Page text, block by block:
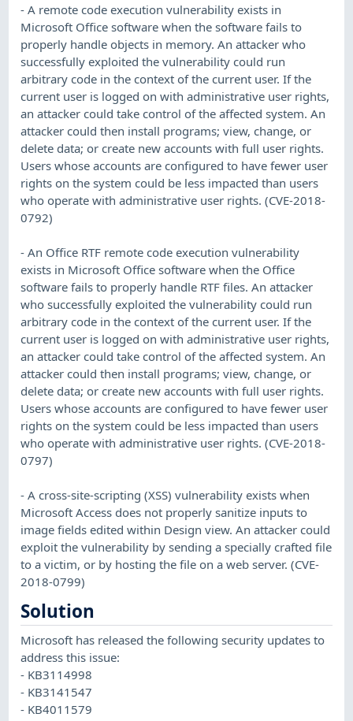
- A remote code execution vulnerability exists in
Microsoft Office software when the software fails to
properly handle objects in memory. An attacker who
successfully exploited the vulnerability could run
arbitrary code in the context of the current user. If the
current user is logged on with administrative user rights,
an attacker could take control of the affected system. An
attacker could then install programs; view, change, or
delete data; or create new accounts with full user rights.
Users whose accounts are configured to have fewer user
rights on the system could be less impacted than users
who operate with administrative user rights. (CVE-2018-
0792)
- An Office RTF remote code execution vulnerability
exists in Microsoft Office software when the Office
software fails to properly handle RTF files. An attacker
who successfully exploited the vulnerability could run
arbitrary code in the context of the current user. If the
current user is logged on with administrative user rights,
an attacker could take control of the affected system. An
attacker could then install programs; view, change, or
delete data; or create new accounts with full user rights.
Users whose accounts are configured to have fewer user
rights on the system could be less impacted than users
who operate with administrative user rights. (CVE-2018-
0797)
- A cross-site-scripting (XSS) vulnerability exists when
Microsoft Access does not properly sanitize inputs to
image fields edited within Design view. An attacker could
exploit the vulnerability by sending a specially crafted file
to a victim, or by hosting the file on a web server. (CVE-
2018-0799)
Solution
Microsoft has released the following security updates to
address this issue:
- KB3114998
- KB3141547
- KB4011579